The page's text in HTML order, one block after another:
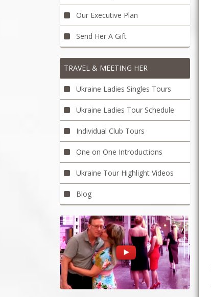
Our Executive Plan
Send Her A Gift
TRAVEL & MEETING HER
Ukraine Ladies Singles Tours
Ukraine Ladies Tour Schedule
Individual Club Tours
One on One Introductions
Ukraine Tour Highlight Videos
Blog